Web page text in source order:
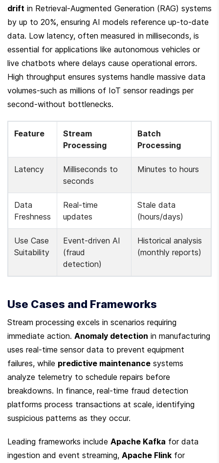
drift in Retrieval-Augmented Generation (RAG) systems
by up to 20%, ensuring AI models reference up-to-date
data. Low latency, often measured in milliseconds, is
essential for applications like autonomous vehicles or
live chatbots where delays cause operational errors.
High throughput ensures systems handle massive data
volumes-such as millions of IoT sensor readings per
second-without bottlenecks.
Feature
Stream
Processing
Batch
Processing
Latency
Milliseconds to
seconds
Minutes to hours
Data
Freshness
Real-time
updates
Stale data
(hours/days)
Use Case
Suitability
Event-driven AI
(fraud
detection)
Historical analysis
(monthly reports)
Use Cases and Frameworks
Stream processing excels in scenarios requiring
immediate action. Anomaly detection in manufacturing
uses real-time sensor data to prevent equipment
failures, while predictive maintenance systems
analyze telemetry to schedule repairs before
breakdowns. In finance, real-time fraud detection
platforms process transactions at scale, identifying
suspicious patterns as they occur.
Leading frameworks include Apache Kafka for data
ingestion and event streaming, Apache Flink for